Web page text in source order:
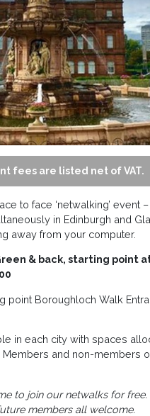
fees are listed net of VAT.
to face ‘netwalking’
in Edinburgh and
away from your computer.
& back, starting point
Boroughloch Walk
in each city with spaces
and non-members
to join our netwalks for
members all welcome.